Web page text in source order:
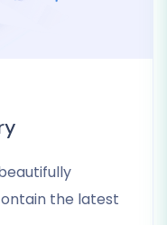
the latest